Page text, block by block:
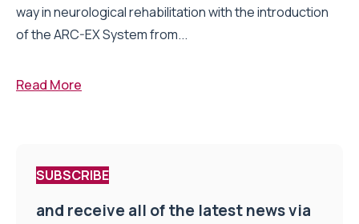
way in neurological rehabilitation with the introduction
of the ARC-EX System from...
Read More
SUBSCRIBE
and receive all of the latest news via